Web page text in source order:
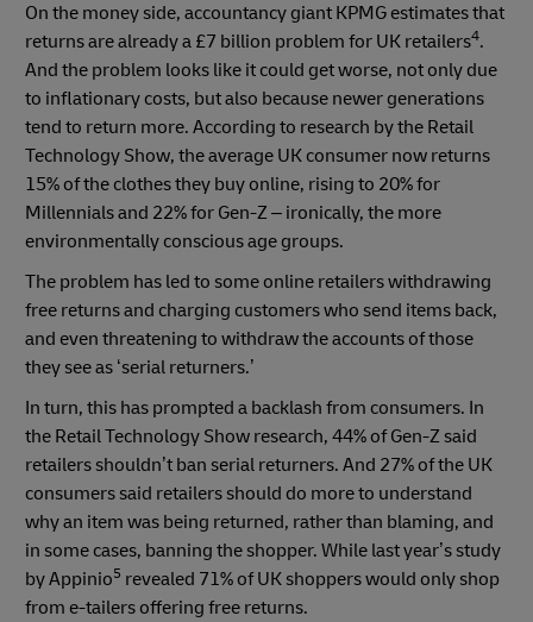
On the money side, accountancy giant KPMG estimates that
returns are already a £7 billion problem for UK retailers4.
And the problem looks like it could get worse, not only due
to inflationary costs, but also because newer generations
tend to return more. According to research by the Retail
Technology Show, the average UK consumer now returns
15% of the clothes they buy online, rising to 20% for
Millennials and 22% for Gen-Z – ironically, the more
environmentally conscious age groups.
The problem has led to some online retailers withdrawing
free returns and charging customers who send items back,
and even threatening to withdraw the accounts of those
they see as ‘serial returners.’
In turn, this has prompted a backlash from consumers. In
the Retail Technology Show research, 44% of Gen-Z said
retailers shouldn’t ban serial returners. And 27% of the UK
consumers said retailers should do more to understand
why an item was being returned, rather than blaming, and
in some cases, banning the shopper. While last year’s study
by Appinio5 revealed 71% of UK shoppers would only shop
from e-tailers offering free returns.